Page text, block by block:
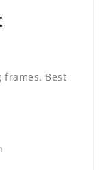
frames. Best